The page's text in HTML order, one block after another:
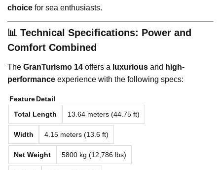
choice for sea enthusiasts.
📊 Technical Specifications: Power and
Comfort Combined
The GranTurismo 14 offers a luxurious and high-
performance experience with the following specs:
FeatureDetail
Total Length
13.64 meters (44.75 ft)
Width 4.15 meters (13.6 ft)
Net Weight 5800 kg (12,786 lbs)